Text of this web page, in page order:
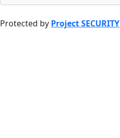
Protected by Project SECURITY